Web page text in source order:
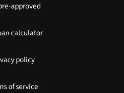
approved
calculator
policy
of service